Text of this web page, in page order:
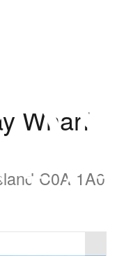
Wharf
C0A 1A0